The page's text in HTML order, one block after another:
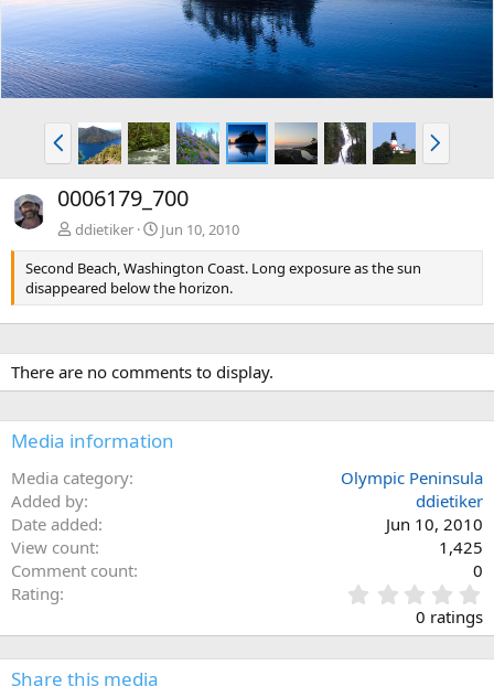
P
r
e
v
N
e
x
0006179_700
ddietiker
Jun 10, 2010
Second Beach, Washington Coast. Long exposure as the sun
disappeared below the horizon.
There are no comments to display.
Media information
Media category
Olympic Peninsula
Added by
ddietiker
Date added
Jun 10, 2010
View count
1,425
Comment count
0
Rating
.
0
0 ratings
Share this media